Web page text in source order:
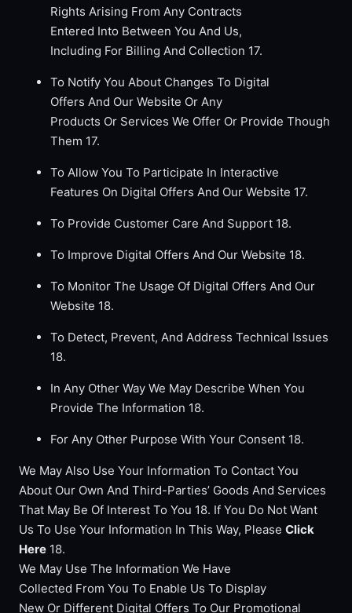
Rights Arising From Any Contracts
Entered Into Between You And Us,
Including For Billing And Collection 17.
To Notify You About Changes To Digital
Offers And Our Website Or Any
Products Or Services We Offer Or Provide Though
Them 17.
To Allow You To Participate In Interactive
Features On Digital Offers And Our Website 17.
To Provide Customer Care And Support 18.
To Improve Digital Offers And Our Website 18.
To Monitor The Usage Of Digital Offers And Our
Website 18.
To Detect, Prevent, And Address Technical Issues
18.
In Any Other Way We May Describe When You
Provide The Information 18.
For Any Other Purpose With Your Consent 18.
We May Also Use Your Information To Contact You
About Our Own And Third-Parties’ Goods And Services
That May Be Of Interest To You 18. If You Do Not Want
Us To Use Your Information In This Way, Please Click
Here 18.
We May Use The Information We Have
Collected From You To Enable Us To Display
New Or Different Digital Offers To Our Promotional